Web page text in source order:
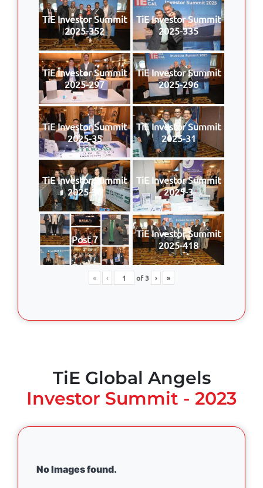
TiE Investor Summit
2025-352
TiE Investor Summit
2025-335
TiE Investor Summit
2025-297
TiE Investor Summit
2025-296
TiE Investor Summit
2025-35
TiE Investor Summit
2025-31
TiE Investor Summit
2025-30
TiE Investor Summit
2025-3
Post 7
TiE Investor Summit
2025-418
« ‹ of3 › »
TiE Global Angels
Investor Summit - 2023
No Images found.